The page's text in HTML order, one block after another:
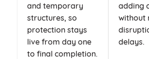
and temporary
structures, so
protection stays
live from day one
to final completion.
adding
without
delays.